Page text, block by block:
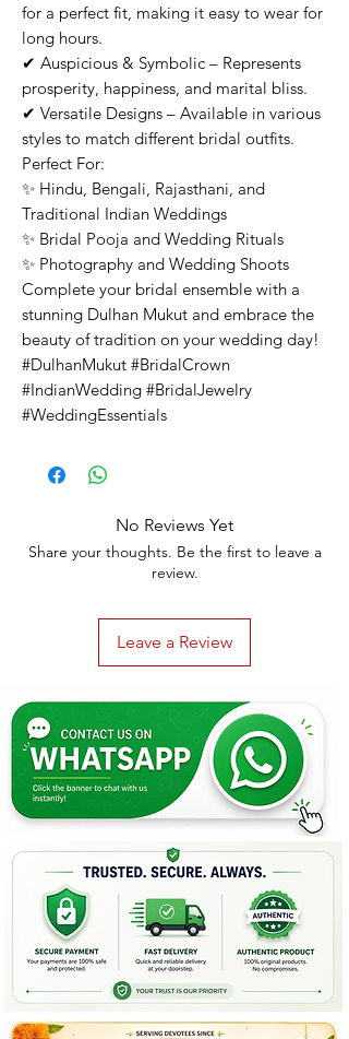
for a perfect fit, making it easy to wear for
long hours.
✔ Auspicious & Symbolic – Represents
prosperity, happiness, and marital bliss.
✔ Versatile Designs – Available in various
styles to match different bridal outfits.
Perfect For:
✨ Hindu, Bengali, Rajasthani, and
Traditional Indian Weddings
✨ Bridal Pooja and Wedding Rituals
✨ Photography and Wedding Shoots
Complete your bridal ensemble with a
stunning Dulhan Mukut and embrace the
beauty of tradition on your wedding day!
#DulhanMukut #BridalCrown
#IndianWedding #BridalJewelry
#WeddingEssentials
No Reviews Yet
Share your thoughts. Be the first to leave a
review.
Leave a Review